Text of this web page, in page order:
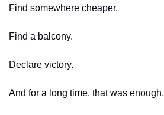
Find somewhere cheaper.
Find a balcony.
Declare victory.
And for a long time, that was enough.